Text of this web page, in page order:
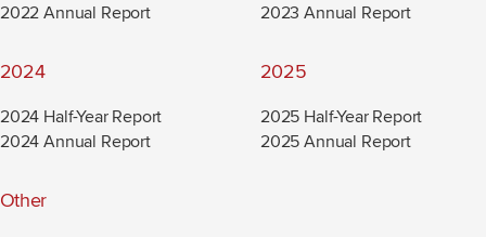
2022 Annual Report
2023 Annual Report
2024
2024 Half-Year Report
2024 Annual Report
2025
2025 Half-Year Report
2025 Annual Report
Other